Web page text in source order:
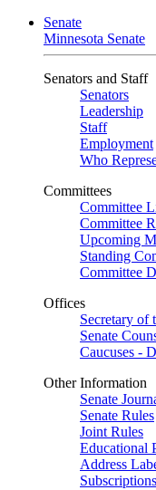
Senate
Minnesota Senate
Senators and Staff
Senators
Leadership
Staff
Employment
Who
Committees
Committee
Committee
Upcoming
Standing
Committee
Offices
Secretary of
Senate
Caucuses -
Other Information
Senate
Senate Rules
Joint Rules
Educational
Address
Subscriptions